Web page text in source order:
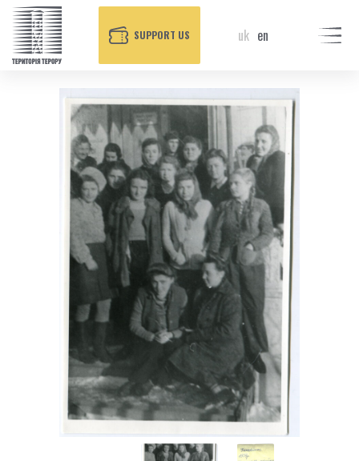
SUPPORT US uk en